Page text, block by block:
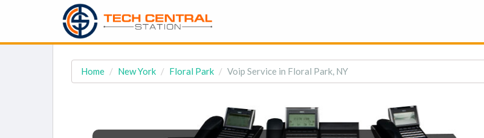
Home New York Floral Park Voip Service in Floral Park, NY